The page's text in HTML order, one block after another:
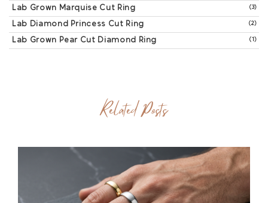
Lab Grown Marquise Cut Ring (3)
Lab Diamond Princess Cut Ring (2)
Lab Grown Pear Cut Diamond Ring (1)
Related Posts